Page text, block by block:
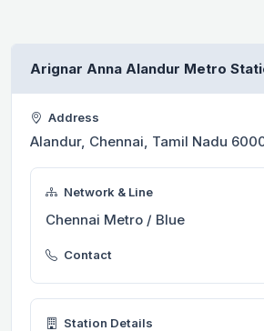
Arignar Anna Alandur Metro
Address
Alandur, Chennai, Tamil Nadu
Network & Line
Chennai Metro / Blue
Contact
Station Details